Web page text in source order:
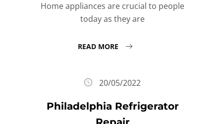
Home appliances are crucial to people
today as they are
READ MORE
20/05/2022
Philadelphia Refrigerator